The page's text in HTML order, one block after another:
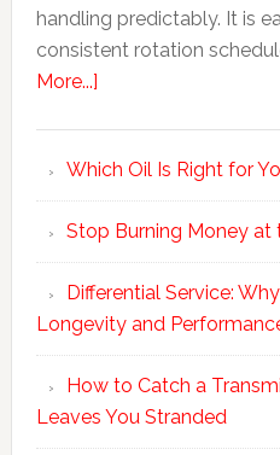
handling predictably. It is
consistent rotation
More...]
Which Oil Is Right for
Stop Burning Money at
Differential Service: Why
Longevity and
How to Catch a
Leaves You Stranded